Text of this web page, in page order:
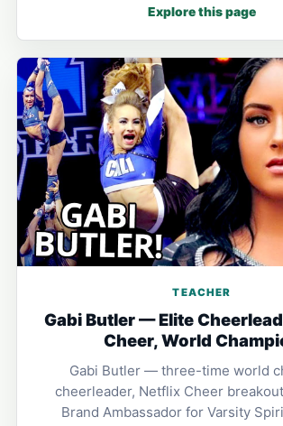
Explore this page
TEACHER
Gabi Butler — Elite
Cheer, World
Gabi Butler — three-time world
cheerleader, Netflix Cheer
Brand Ambassador for Varsity